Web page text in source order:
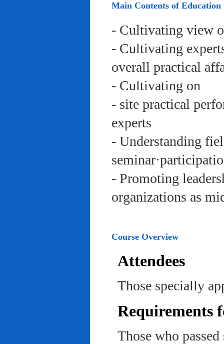
Main Contents of Education
- Cultivating view
- Cultivating
overall practical
- Cultivating on
- site practical
experts
- Understanding
- Promoting
organizations as
Course Overview
Attendees
Those specially
Requirements
Those who